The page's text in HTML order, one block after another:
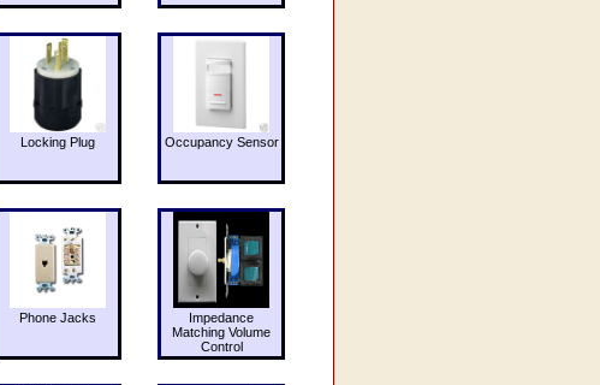
Locking Plug Occupancy Sensor
Phone Jacks
Impedance
Matching Volume
Control